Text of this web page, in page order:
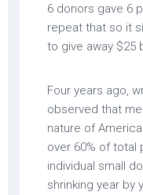
6 donors gave 6
repeat that so it
to give away $25
Four years ago,
observed that
nature of
over 60% of total
individual small
shrinking year by